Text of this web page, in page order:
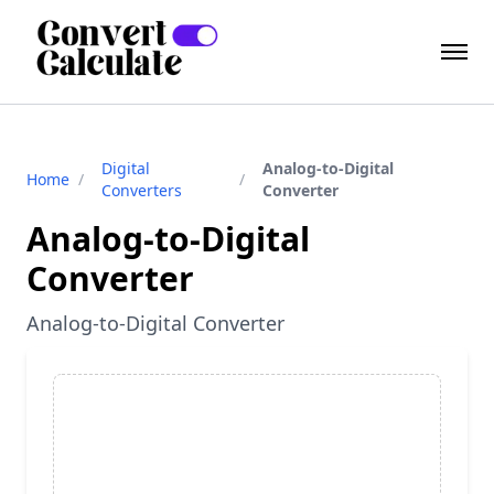
Home /
Digital
Converters
/
Analog-to-Digital
Converter
Analog-to-Digital
Converter
Analog-to-Digital Converter